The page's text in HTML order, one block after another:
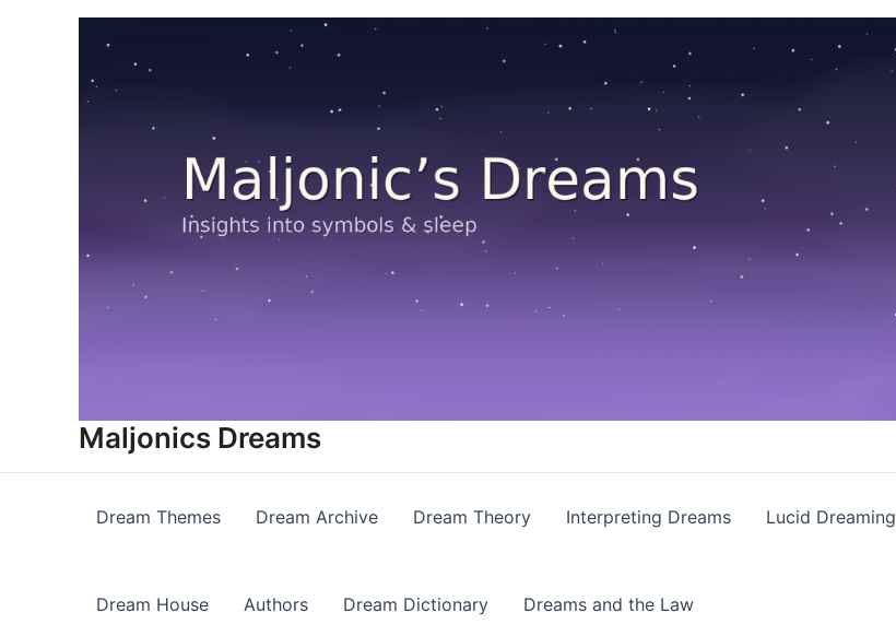
Maljonics Dreams
Dream Themes Dream Archive Dream Theory Interpreting Dreams Lucid Dreaming
Dream House Authors Dream Dictionary Dreams and the Law